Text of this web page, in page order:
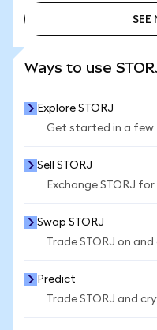
SEE
Ways to use
Explore STORJ
Get started in a few
Sell STORJ
Exchange STORJ for
Swap STORJ
Trade STORJ on
Predict
Trade STORJ and